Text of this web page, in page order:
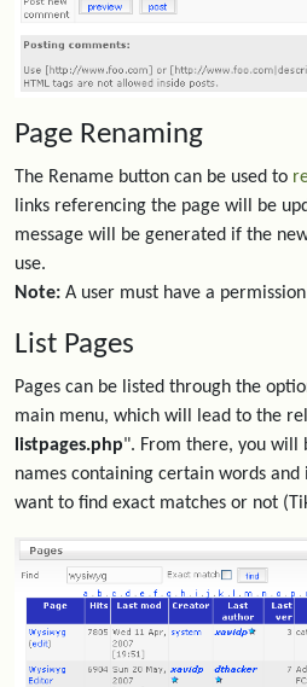
Page Renaming
The Rename button can be used to
links referencing the page will be
message will be generated if the
use.
Note: A user must have a
List Pages
Pages can be listed through the
main menu, which will lead to the
listpages.php". From there, you will
names containing certain words
want to find exact matches or not